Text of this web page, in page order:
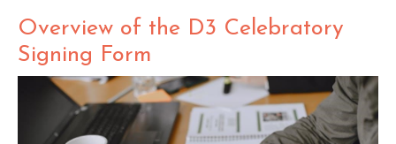
Overview of the D3 Celebratory
Signing Form